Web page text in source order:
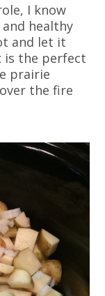
I know
healthy
and let it
is the perfect
prairie
the fire